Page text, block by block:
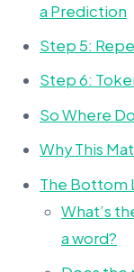
a Prediction
Step 5:
Step 6:
So Where
Why This
The Bottom
What’s
a word?